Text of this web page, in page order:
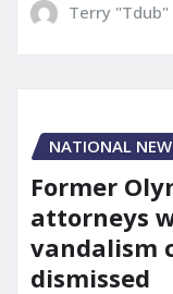
Terry "Tdub"
NATIONAL
Former
attorneys
vandalism
dismissed